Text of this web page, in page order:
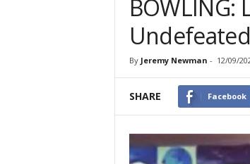
BOWLING:
By Jeremy Newman - 12/09/
SHARE Facebook